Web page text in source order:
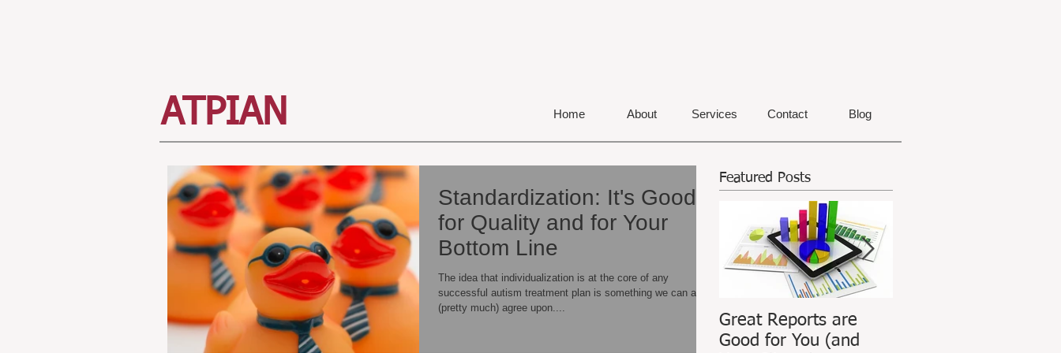
ATPIAN Home About Services Contact Blog
Standardization: It's Good
for Quality and for Your
Bottom Line
The idea that individualization is at the core of any
successful autism treatment plan is something we can all
(pretty much) agree upon....
Featured Posts
Great Reports are
Good for You (and